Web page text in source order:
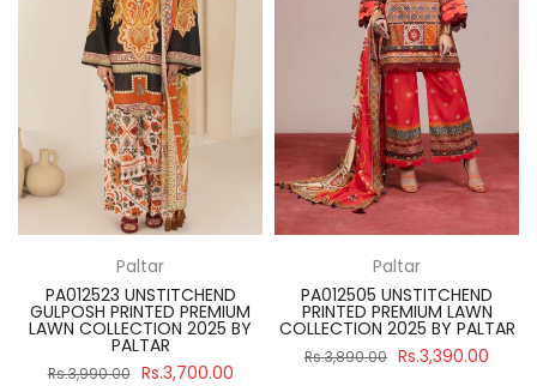
Paltar
PA012523 UNSTITCHEND
GULPOSH PRINTED PREMIUM
LAWN COLLECTION 2025 BY
PALTAR
Rs.3,990.00 Rs.3,700.00
Paltar
PA012505 UNSTITCHEND
PRINTED PREMIUM LAWN
COLLECTION 2025 BY PALTAR
Rs.3,890.00 Rs.3,390.00